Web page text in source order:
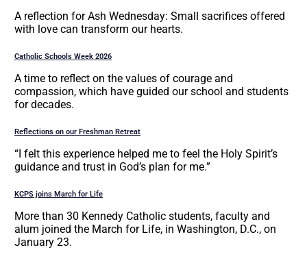
A reflection for Ash Wednesday: Small sacrifices offered
with love can transform our hearts.
Catholic Schools Week 2026
A time to reflect on the values of courage and
compassion, which have guided our school and students
for decades.
Reflections on our Freshman Retreat
“I felt this experience helped me to feel the Holy Spirit’s
guidance and trust in God’s plan for me.”
KCPS joins March for Life
More than 30 Kennedy Catholic students, faculty and
alum joined the March for Life, in Washington, D.C., on
January 23.